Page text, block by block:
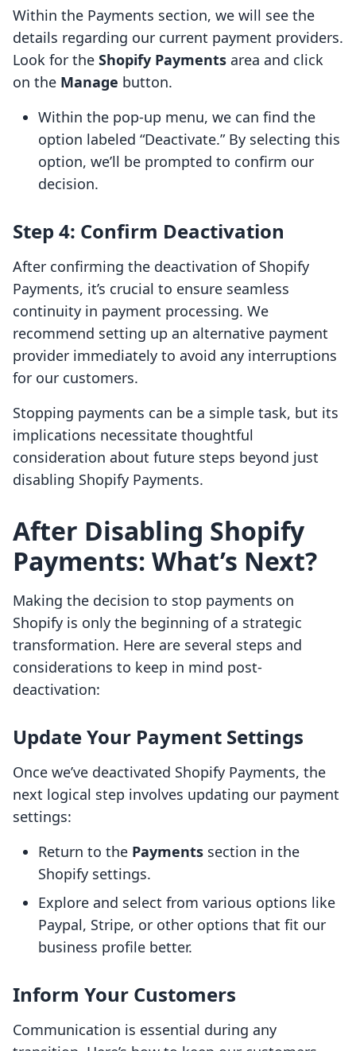
Within the Payments section, we will see the
details regarding our current payment providers.
Look for the Shopify Payments area and click
on the Manage button.
Within the pop-up menu, we can find the
option labeled “Deactivate.” By selecting this
option, we’ll be prompted to confirm our
decision.
Step 4: Confirm Deactivation
After confirming the deactivation of Shopify
Payments, it’s crucial to ensure seamless
continuity in payment processing. We
recommend setting up an alternative payment
provider immediately to avoid any interruptions
for our customers.
Stopping payments can be a simple task, but its
implications necessitate thoughtful
consideration about future steps beyond just
disabling Shopify Payments.
After Disabling Shopify
Payments: What’s Next?
Making the decision to stop payments on
Shopify is only the beginning of a strategic
transformation. Here are several steps and
considerations to keep in mind post-
deactivation:
Update Your Payment Settings
Once we’ve deactivated Shopify Payments, the
next logical step involves updating our payment
settings:
Return to the Payments section in the
Shopify settings.
Explore and select from various options like
Paypal, Stripe, or other options that fit our
business profile better.
Inform Your Customers
Communication is essential during any